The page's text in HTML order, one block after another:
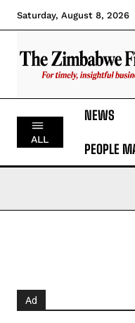
Saturday, August 8, 2026
ALL
NEWS
PEOPLE
Ad